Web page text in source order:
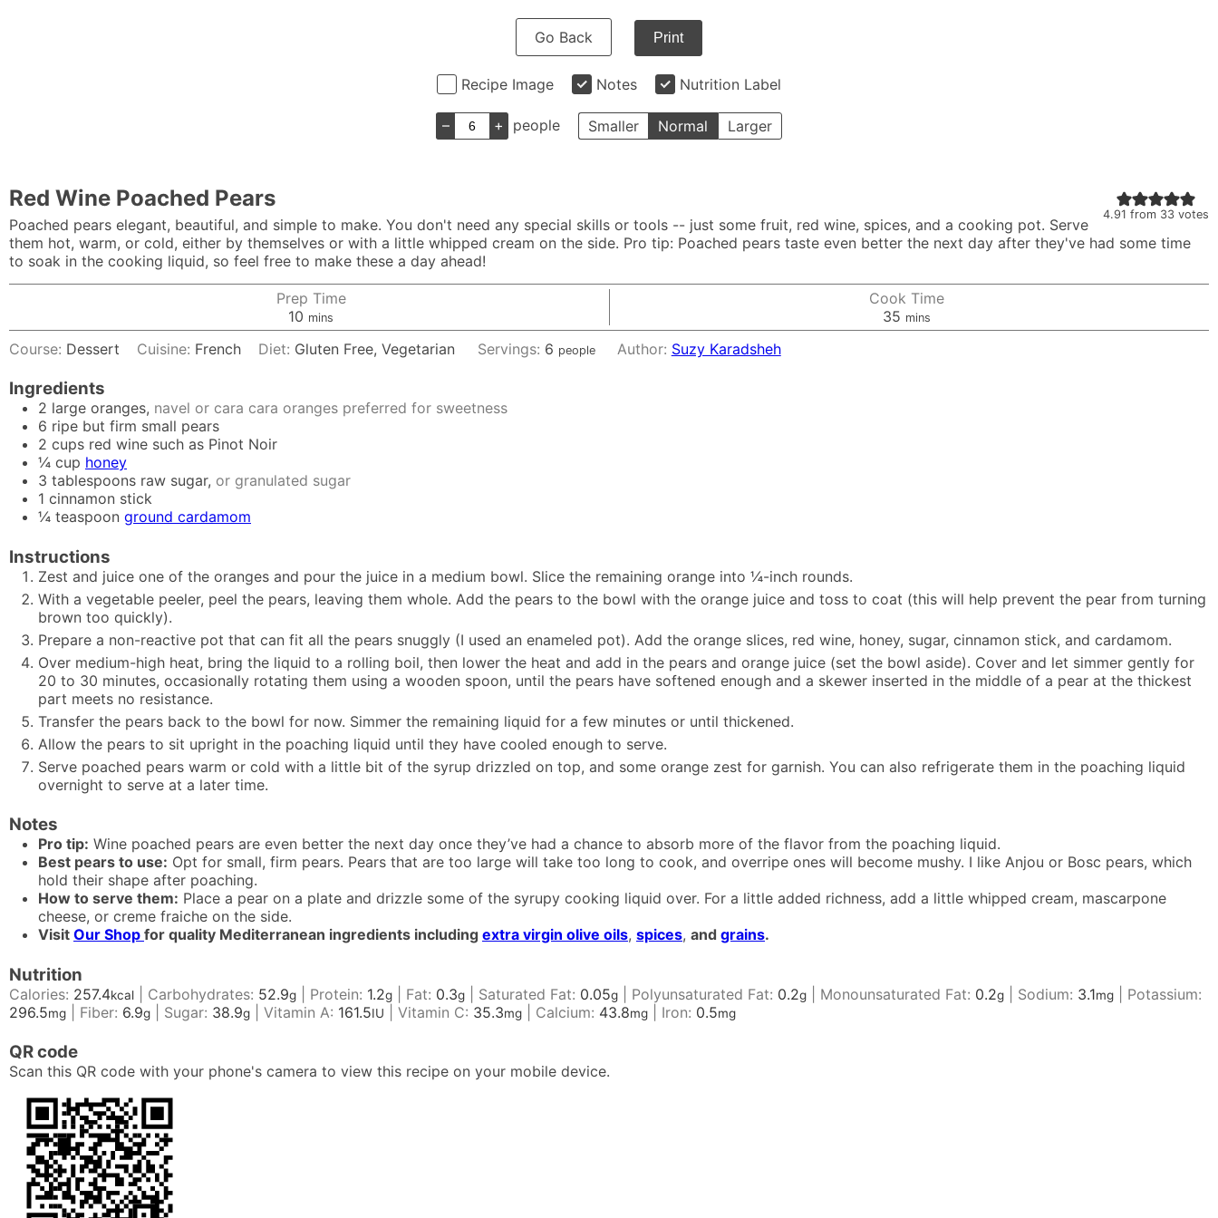
Go Back Print
Recipe Image Notes Nutrition Label
– + people Smaller Normal Larger
4.91 from 33 votes
Red Wine Poached Pears
Poached pears elegant, beautiful, and simple to make. You don't need any special skills or tools -- just some fruit, red wine, spices, and a cooking pot. Serve
them hot, warm, or cold, either by themselves or with a little whipped cream on the side. Pro tip: Poached pears taste even better the next day after they've had some time
to soak in the cooking liquid, so feel free to make these a day ahead!
Prep Time
10 minutes
mins
Cook Time
35 minutes
mins
Course: Dessert Cuisine: French Diet: Gluten Free, Vegetarian Servings: 6 people Author: Suzy Karadsheh
Ingredients
2 large oranges, navel or cara cara oranges preferred for sweetness
6 ripe but firm small pears
2 cups red wine such as Pinot Noir
¼ cup honey
3 tablespoons raw sugar, or granulated sugar
1 cinnamon stick
¼ teaspoon ground cardamom
Instructions
Zest and juice one of the oranges and pour the juice in a medium bowl. Slice the remaining orange into ¼-inch rounds.
With a vegetable peeler, peel the pears, leaving them whole. Add the pears to the bowl with the orange juice and toss to coat (this will help prevent the pear from turning
brown too quickly).
Prepare a non-reactive pot that can fit all the pears snuggly (I used an enameled pot). Add the orange slices, red wine, honey, sugar, cinnamon stick, and cardamom.
Over medium-high heat, bring the liquid to a rolling boil, then lower the heat and add in the pears and orange juice (set the bowl aside). Cover and let simmer gently for
20 to 30 minutes, occasionally rotating them using a wooden spoon, until the pears have softened enough and a skewer inserted in the middle of a pear at the thickest
part meets no resistance.
Transfer the pears back to the bowl for now. Simmer the remaining liquid for a few minutes or until thickened.
Allow the pears to sit upright in the poaching liquid until they have cooled enough to serve.
Serve poached pears warm or cold with a little bit of the syrup drizzled on top, and some orange zest for garnish. You can also refrigerate them in the poaching liquid
overnight to serve at a later time.
Notes
Pro tip: Wine poached pears are even better the next day once they’ve had a chance to absorb more of the flavor from the poaching liquid.
Best pears to use: Opt for small, firm pears. Pears that are too large will take too long to cook, and overripe ones will become mushy. I like Anjou or Bosc pears, which
hold their shape after poaching.
How to serve them: Place a pear on a plate and drizzle some of the syrupy cooking liquid over. For a little added richness, add a little whipped cream, mascarpone
cheese, or creme fraiche on the side.
Visit Our Shop for quality Mediterranean ingredients including extra virgin olive oils, spices, and grains.
Nutrition
Calories: 257.4kcal Carbohydrates: 52.9g Protein: 1.2g Fat: 0.3g Saturated Fat: 0.05g Polyunsaturated Fat: 0.2g Monounsaturated Fat: 0.2g Sodium: 3.1mg
Potassium:
296.5mg Fiber: 6.9g Sugar: 38.9g Vitamin A: 161.5IU Vitamin C: 35.3mg Calcium: 43.8mg Iron: 0.5mg
QR code
Scan this QR code with your phone's camera to view this recipe on your mobile device.